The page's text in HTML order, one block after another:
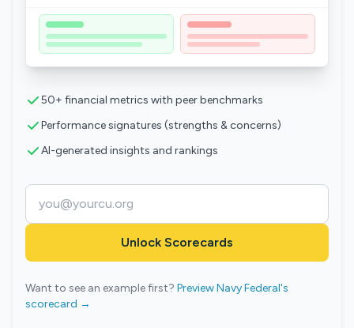
50+ financial metrics with peer benchmarks
Performance signatures (strengths & concerns)
AI-generated insights and rankings
Unlock Scorecards
Want to see an example first? Preview Navy Federal's
scorecard →